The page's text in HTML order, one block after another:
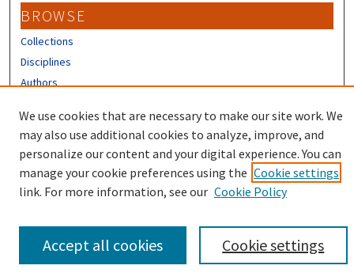
BROWSE
Collections
Disciplines
Authors
CONTRIBUTORS
Author FAQ
We use cookies that are necessary to make our site work. We
may also use additional cookies to analyze, improve, and
personalize our content and your digital experience. You can
manage your cookie preferences using the Cookie settings
link. For more information, see our Cookie Policy
Cookie settings
Accept all cookies